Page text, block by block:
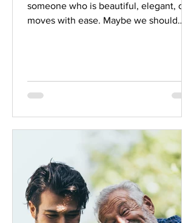
someone who is beautiful, elegant, or
moves with ease. Maybe we should